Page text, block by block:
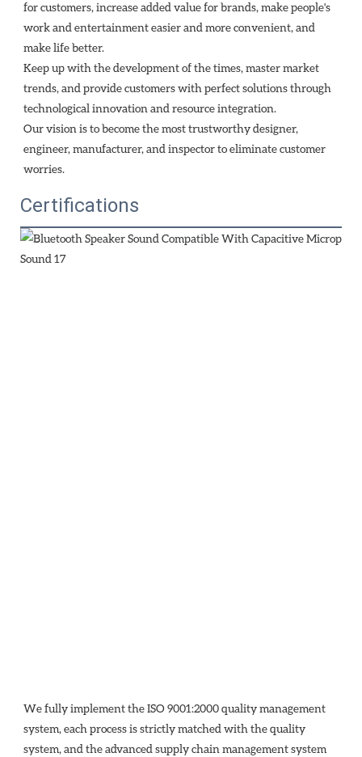
for customers, increase added value for brands, make people's
work and entertainment easier and more convenient, and
make life better.
Keep up with the development of the times, master market
trends, and provide customers with perfect solutions through
technological innovation and resource integration.
Our vision is to become the most trustworthy designer,
engineer, manufacturer, and inspector to eliminate customer
worries.
Certifications
We fully implement the ISO 9001:2000 quality management
system, each process is strictly matched with the quality
system, and the advanced supply chain management system